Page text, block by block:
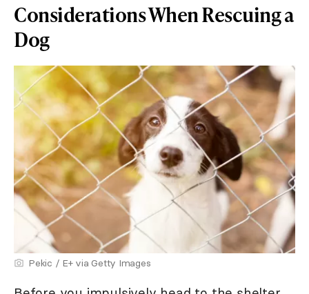
Considerations When Rescuing a
Dog
Pekic / E+ via Getty Images